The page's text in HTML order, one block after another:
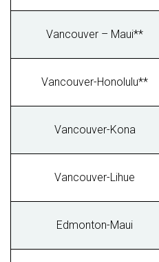
Vancouver – Maui**
Vancouver-Honolulu**
Vancouver-Kona
Vancouver-Lihue
Edmonton-Maui